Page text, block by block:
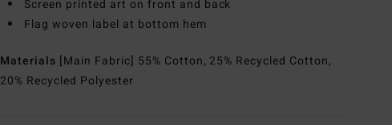
Screen printed art on front and back
Flag woven label at bottom hem
Materials [Main Fabric] 55% Cotton, 25% Recycled Cotton,
20% Recycled Polyester